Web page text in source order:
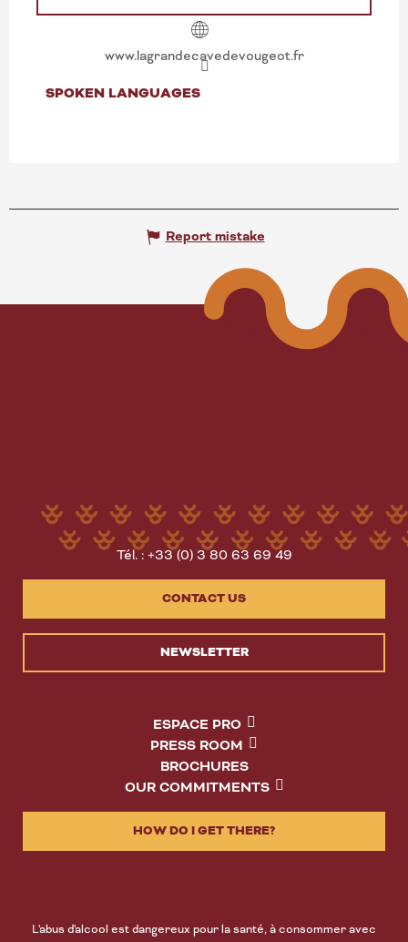
www.lagrandecavedevougeot.fr
SPOKEN LANGUAGES
SPOKEN LANGUAGES
Report mistake
Tél. : +33 (0) 3 80 63 69 49
CONTACT US
NEWSLETTER
ESPACE PRO
PRESS ROOM
BROCHURES
OUR COMMITMENTS
HOW DO I GET THERE?
L'abus d'alcool est dangereux pour la santé, à consommer avec